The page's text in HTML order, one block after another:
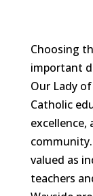
Choosing
important
Our Lady
Catholic
excellence,
valued as
teachers